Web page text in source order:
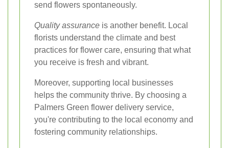
send flowers spontaneously.
Quality assurance is another benefit. Local
florists understand the climate and best
practices for flower care, ensuring that what
you receive is fresh and vibrant.
Moreover, supporting local businesses
helps the community thrive. By choosing a
Palmers Green flower delivery service,
you're contributing to the local economy and
fostering community relationships.